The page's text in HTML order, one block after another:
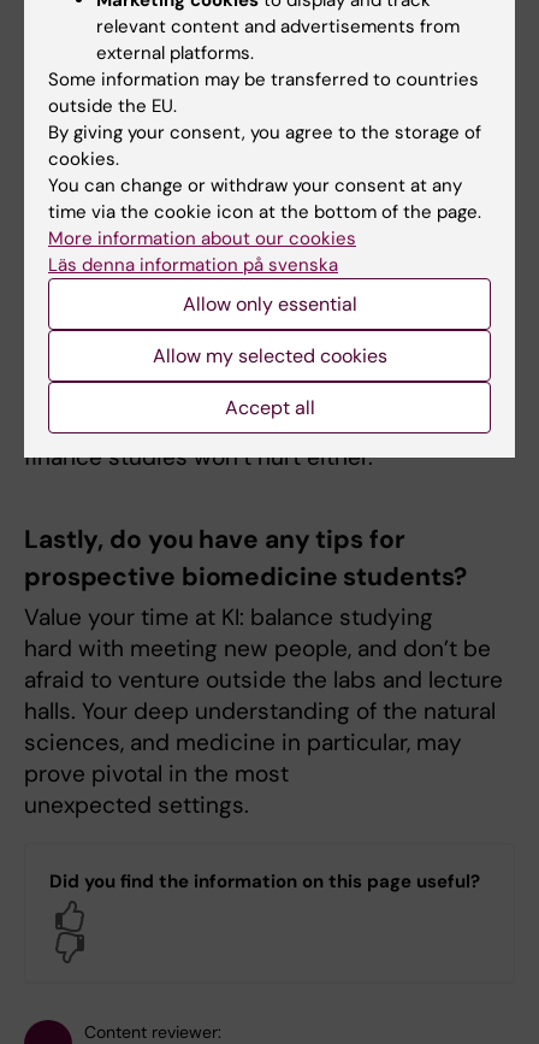
Any recommendations for current
students at the programme interested
in a similar career path?
The life science sector sits at the crossing-
point of a myriad of actors: universities and
hospitals, pharma, medtech and biotech
companies, governmental bodies, investment
banks, and many more. By developing an
overview of the ecosystem and an
understanding of how these actors interact,
you’ll gain an intuition for their motivations,
which can help you offer useful insights and,
in the best case, actionable advice. A bit of
finance studies won’t hurt either.
Lastly, do you have any tips for
prospective biomedicine students?
Value your time at KI: balance studying
hard with meeting new people, and don’t be
afraid to venture outside the labs and lecture
halls. Your deep understanding of the natural
sciences, and medicine in particular, may
prove pivotal in the most
unexpected settings.
Did you find the information on this page useful?
Content reviewer:
relevant content and advertisements from
external platforms.
Some information may be transferred to countries
outside the EU.
By giving your consent, you agree to the storage of
cookies.
You can change or withdraw your consent at any
time via the cookie icon at the bottom of the page.
More information about our cookies
Läs denna information på svenska
Allow only essential
Allow my selected cookies
Accept all